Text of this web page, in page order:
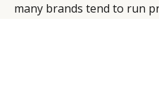
many brands tend to run